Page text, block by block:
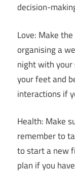
decision-
Love: Make
organising a
night with your
your feet and
interactions if
Health: Make
remember to
to start a new
plan if you